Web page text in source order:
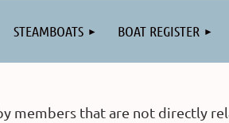
STEAMBOATS BOAT REGISTER
members that are not directly